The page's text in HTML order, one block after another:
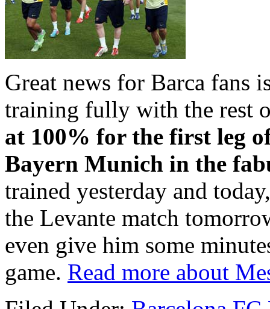
Great news for Barca fans
training fully with the rest
at 100% for the first leg
Bayern Munich in the
trained yesterday and
the Levante match
even give him some
game. Read more about